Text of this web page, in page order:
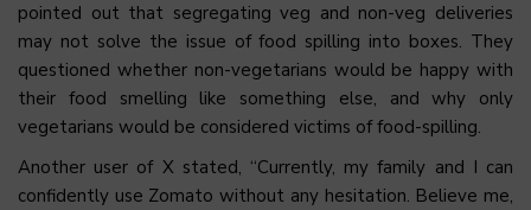
pointed out that segregating veg and non-veg deliveries
may not solve the issue of food spilling into boxes. They
questioned whether non-vegetarians would be happy with
their food smelling like something else, and why only
vegetarians would be considered victims of food-spilling.
Another user of X stated, “Currently, my family and I can
confidently use Zomato without any hesitation. Believe me,